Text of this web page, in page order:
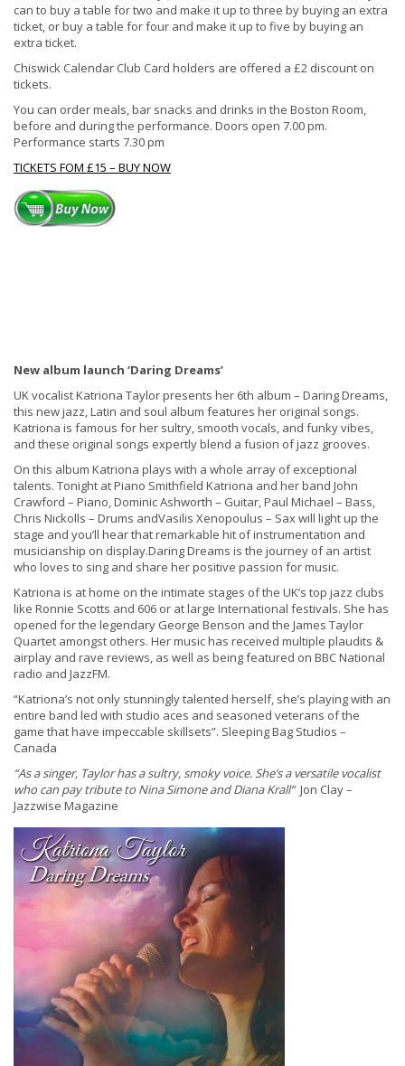
can to buy a table for two and make it up to three by buying an extra
ticket, or buy a table for four and make it up to five by buying an
extra ticket.
Chiswick Calendar Club Card holders are offered a £2 discount on
tickets.
You can order meals, bar snacks and drinks in the Boston Room,
before and during the performance. Doors open 7.00 pm.
Performance starts 7.30 pm
TICKETS FOM £15 – BUY NOW
New album launch ‘Daring Dreams’
UK vocalist Katriona Taylor presents her 6th album – Daring Dreams,
this new jazz, Latin and soul album features her original songs.
Katriona is famous for her sultry, smooth vocals, and funky vibes,
and these original songs expertly blend a fusion of jazz grooves.
On this album Katriona plays with a whole array of exceptional
talents. Tonight at Piano Smithfield Katriona and her band John
Crawford – Piano, Dominic Ashworth – Guitar, Paul Michael – Bass,
Chris Nickolls – Drums andVasilis Xenopoulus – Sax will light up the
stage and you’ll hear that remarkable hit of instrumentation and
musicianship on display.Daring Dreams is the journey of an artist
who loves to sing and share her positive passion for music.
Katriona is at home on the intimate stages of the UK’s top jazz clubs
like Ronnie Scotts and 606 or at large International festivals. She has
opened for the legendary George Benson and the James Taylor
Quartet amongst others. Her music has received multiple plaudits &
airplay and rave reviews, as well as being featured on BBC National
radio and JazzFM.
“Katriona’s not only stunningly talented herself, she’s playing with an
entire band led with studio aces and seasoned veterans of the
game that have impeccable skillsets”. Sleeping Bag Studios –
Canada
“As a singer, Taylor has a sultry, smoky voice. She’s a versatile vocalist
who can pay tribute to Nina Simone and Diana Krall“ Jon Clay –
Jazzwise Magazine